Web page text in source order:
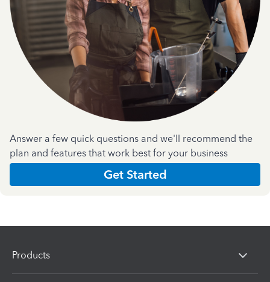
Answer a few quick questions and we'll recommend the
plan and features that work best for your business
Get Started
Products